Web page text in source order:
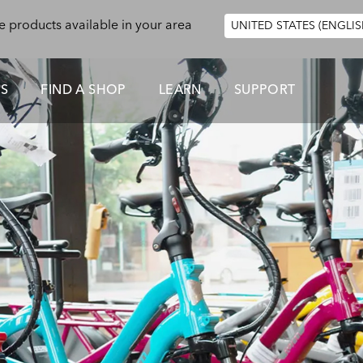
products available in your area UNITED STATES
FIND A SHOP LEARN SUPPORT